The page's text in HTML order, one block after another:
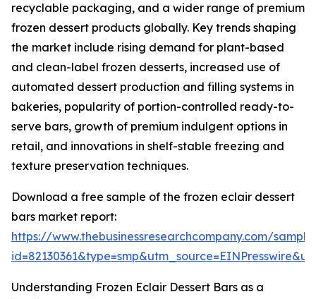
recyclable packaging, and a wider range of premium
frozen dessert products globally. Key trends shaping
the market include rising demand for plant-based
and clean-label frozen desserts, increased use of
automated dessert production and filling systems in
bakeries, popularity of portion-controlled ready-to-
serve bars, growth of premium indulgent options in
retail, and innovations in shelf-stable freezing and
texture preservation techniques.
Download a free sample of the frozen eclair dessert
bars market report:
https://www.thebusinessresearchcompany.com/
Understanding Frozen Eclair Dessert Bars as a